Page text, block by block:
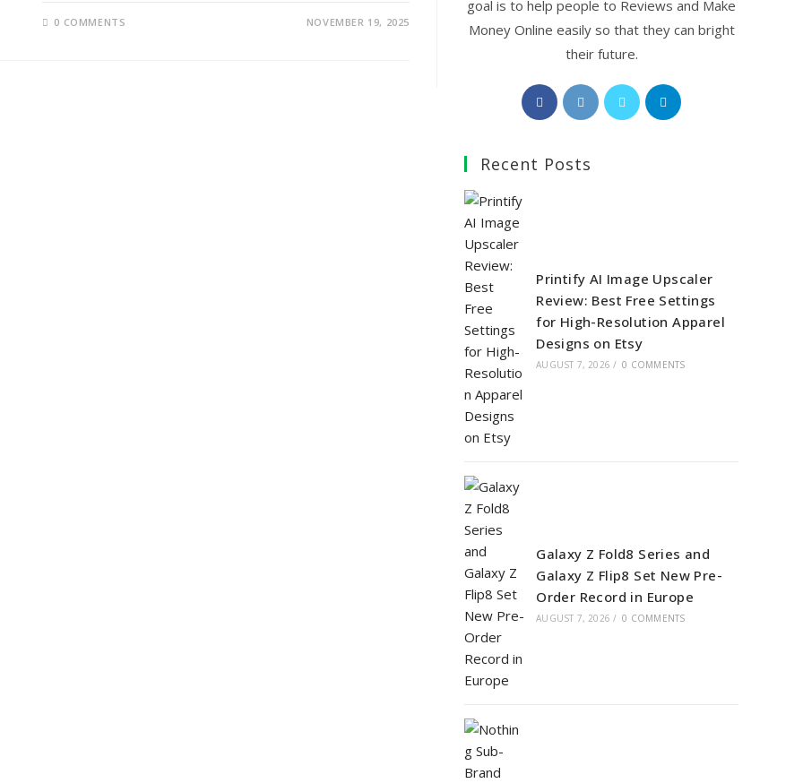
0 COMMENTS NOVEMBER 19, 2025
goal is to help people to Reviews and Make
Money Online easily so that they can bright
their future.
Opens
in
new
Opens
in
Opens
in
Opens
Recent Posts
Printify AI Image Upscaler
Review: Best Free Settings
for High-Resolution Apparel
Designs on Etsy
AUGUST 7, 2026 / 0 COMMENTS
Galaxy Z Fold8 Series and
Galaxy Z Flip8 Set New Pre-
Order Record in Europe
AUGUST 7, 2026 / 0 COMMENTS